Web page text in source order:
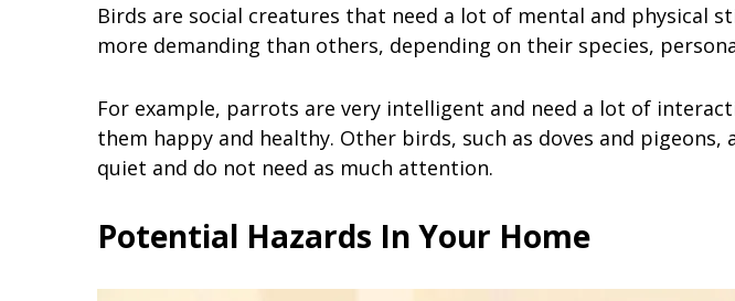
Birds are social creatures that need a lot of mental and physical
more demanding than others, depending on their species,
For example, parrots are very intelligent and need a lot of
them happy and healthy. Other birds, such as doves and pigeons,
quiet and do not need as much attention.
Potential Hazards In Your Home